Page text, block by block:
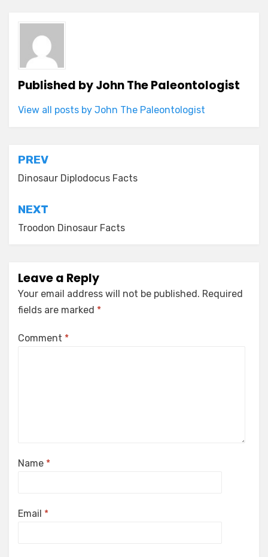
Published byJohn The Paleontologist
View all posts by John The Paleontologist
Post
navigation
PREV
Dinosaur Diplodocus Facts
NEXT
Troodon Dinosaur Facts
Leave a Reply
Your email address will not be published. Required
fields are marked *
Comment *
Name *
Email *